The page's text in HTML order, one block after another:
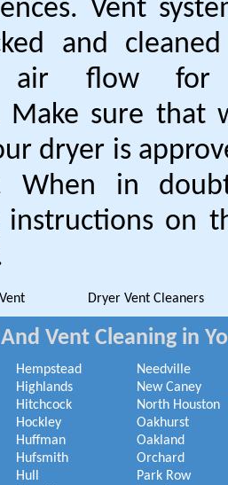
Vent
and
air flow for
Make sure that
dryer is
When in
instructions on
Dryer Vent Cleaners
Vent Cleaning in
Hempstead
Highlands
Hitchcock
Hockley
Huffman
Hufsmith
Hull
Needville
New Caney
North Houston
Oakhurst
Oakland
Orchard
Park Row